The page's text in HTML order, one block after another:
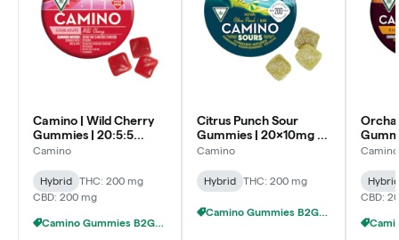
Camino | Wild Cherry
Gummies | 20:5:5
THC:CBC:CBG |
Camino
Hybrid
THC: 200 mg
CBD: 200 mg
Camino Gummies B2G1 FREE
Citrus Punch Sour
Gummies | 20x10mg |
200mg
Camino
Hybrid THC: 200 mg
Camino Gummies B2G1 FREE
Camino
Hybrid
CBD: